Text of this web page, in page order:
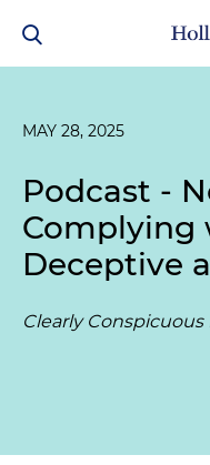
MAY 28, 2025
Podcast -
Complying
Deceptive
Clearly Conspicuous